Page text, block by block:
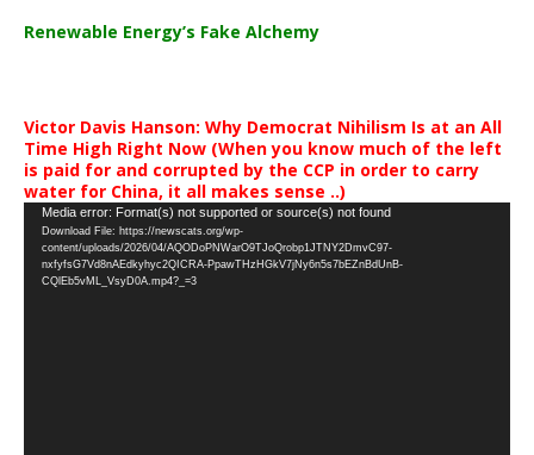
Renewable Energy’s Fake Alchemy
Victor Davis Hanson: Why Democrat Nihilism Is at an All
Time High Right Now (When you know much of the left
is paid for and corrupted by the CCP in order to carry
water for China, it all makes sense ..)
Video
Player
Media error: Format(s) not supported or source(s) not found
Download File: https://newscats.org/wp-
content/uploads/2026/04/AQODoPNWarO9TJoQrobp1JTNY2DmvC97-
nxfyfsG7Vd8nAEdkyhyc2QICRA-PpawTHzHGkV7jNy6n5s7bEZnBdUnB-
CQlEb5vML_VsyD0A.mp4?_=3